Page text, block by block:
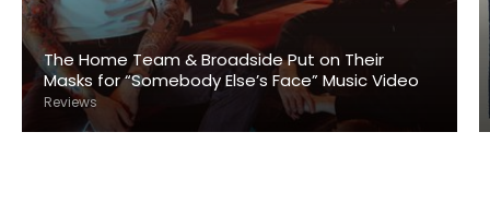
The Home Team & Broadside Put on Their
Masks for “Somebody Else’s Face” Music Video
Reviews